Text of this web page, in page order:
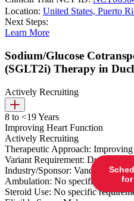
for
Location: United States, Puerto
Next Steps:
Learn More
Sodium/Glucose
(SGLT2i) Therapy in
Actively Recruiting
8 to <19 Years
Improving Heart Function
Actively Recruiting
Therapeutic Approach:
Variant Requirement: Duchenne -
Industry/Sponsor: Vanderbilt
Ambulation: No specific
Steroid Use: No specific